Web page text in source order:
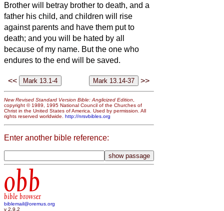
Brother will betray brother to death, and a
father his child, and children will rise
against parents and have them put to
death; and you will be hated by all
because of my name. But the one who
endures to the end will be saved.
<< >>
New Revised Standard Version Bible: Anglicized Edition,
copyright © 1989, 1995 National Council of the Churches of
Christ in the United States of America. Used by permission. All
rights reserved worldwide. http://nrsvbibles.org
Enter another bible reference:
obb
bible browser
biblemail@oremus.org
v 2.9.2